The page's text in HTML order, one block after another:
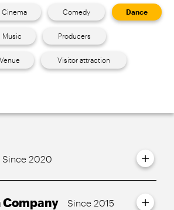
Cinema Comedy Dance
Music Producers
Venue Visitor attraction
Since 2020
Company Since 2015